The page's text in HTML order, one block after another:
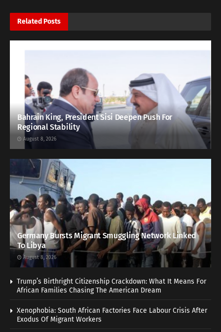
Related Posts
Bahrain King, President Sisi Deepen Push For
Regional Stability
August 8, 2026
Germany Bursts Migrant Smuggling Network Linked
To Libya
August 8, 2026
Trump’s Birthright Citizenship Crackdown: What It Means For
African Families Chasing The American Dream
Xenophobia: South African Factories Face Labour Crisis After
Exodus Of Migrant Workers